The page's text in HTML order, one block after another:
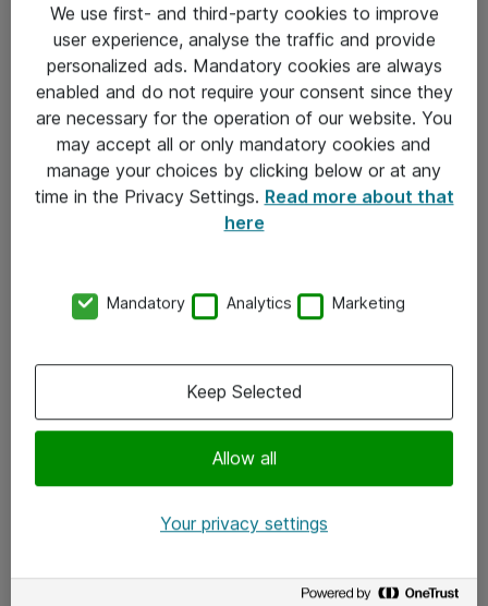
Sjekkliste ved mottak av gods
Personvernserklæring
Kontakt
Kontakt oss
x.com
We use first- and third-party cookies to improve
user experience, analyse the traffic and provide
personalized ads. Mandatory cookies are always
enabled and do not require your consent since they
are necessary for the operation of our website. You
may accept all or only mandatory cookies and
manage your choices by clicking below or at any
time in the Privacy Settings. Read more about that
here
Mandatory Analytics Marketing
Allow all
Keep Selected
Your privacy settings